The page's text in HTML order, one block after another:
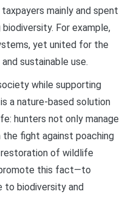
mainly and spent
For example,
yet united for the
sustainable use.
while supporting
a nature-based solution
hunters not only manage
fight against poaching
of wildlife
this fact—to
to biodiversity and